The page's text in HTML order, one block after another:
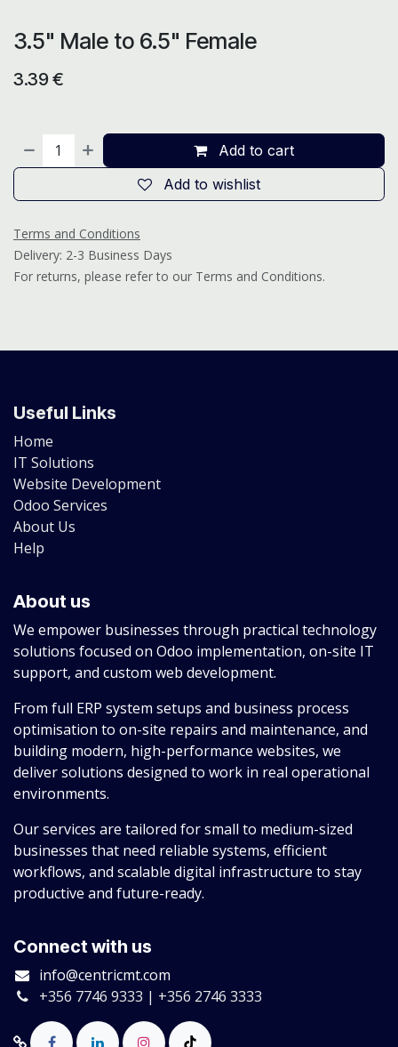
3.5" Male to 6.5" Female
3.39€
Add to cart
Add to wishlist
Terms and Conditions
Delivery: 2-3 Business Days
For returns, please refer to our Terms and Conditions.
Useful Links
Home
IT Solutions
Website Development
Odoo Services
About Us
Help
About us
We empower businesses through practical technology
solutions focused on Odoo implementation, on-site IT
support, and custom web development.
From full ERP system setups and business process
optimisation to on-site repairs and maintenance, and
building modern, high-performance websites, we
deliver solutions designed to work in real operational
environments.
Our services are tailored for small to medium-sized
businesses that need reliable systems, efficient
workflows, and scalable digital infrastructure to stay
productive and future-ready.
Connect with us
info@centricmt.com
+356 7746 9333 | +356 2746 3333